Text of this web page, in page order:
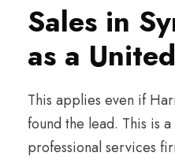
Sales in
as a
This applies even if
found the lead. This is
professional services